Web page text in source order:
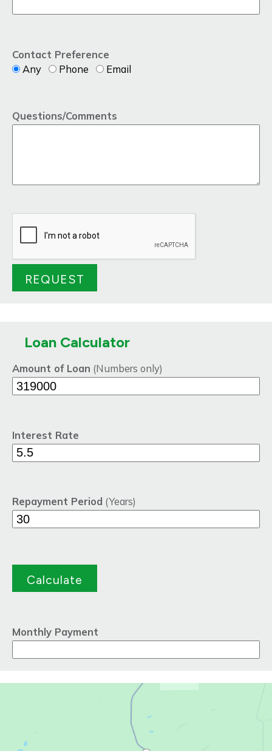
Contact Preference
Any
Phone Email
Questions/Comments
Loan Calculator
Amount of Loan (Numbers only)
Interest Rate
Repayment Period (Years)
Monthly Payment